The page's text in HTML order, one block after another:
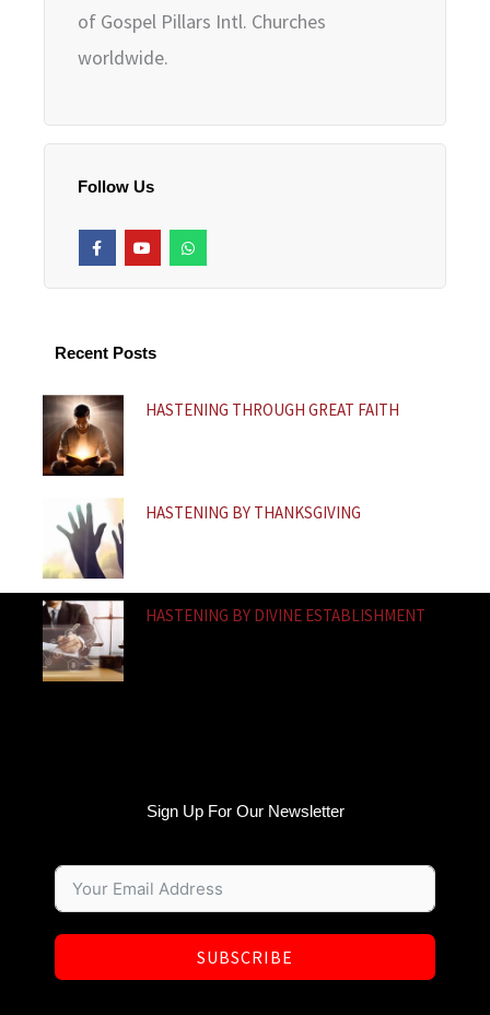
of Gospel Pillars Intl. Churches
worldwide.
Follow Us
F
a
c
-
Y
o
u
W
h
a
Recent Posts
HASTENING THROUGH GREAT FAITH
HASTENING BY THANKSGIVING
HASTENING BY DIVINE ESTABLISHMENT
Sign Up For Our Newsletter
SUBSCRIBE